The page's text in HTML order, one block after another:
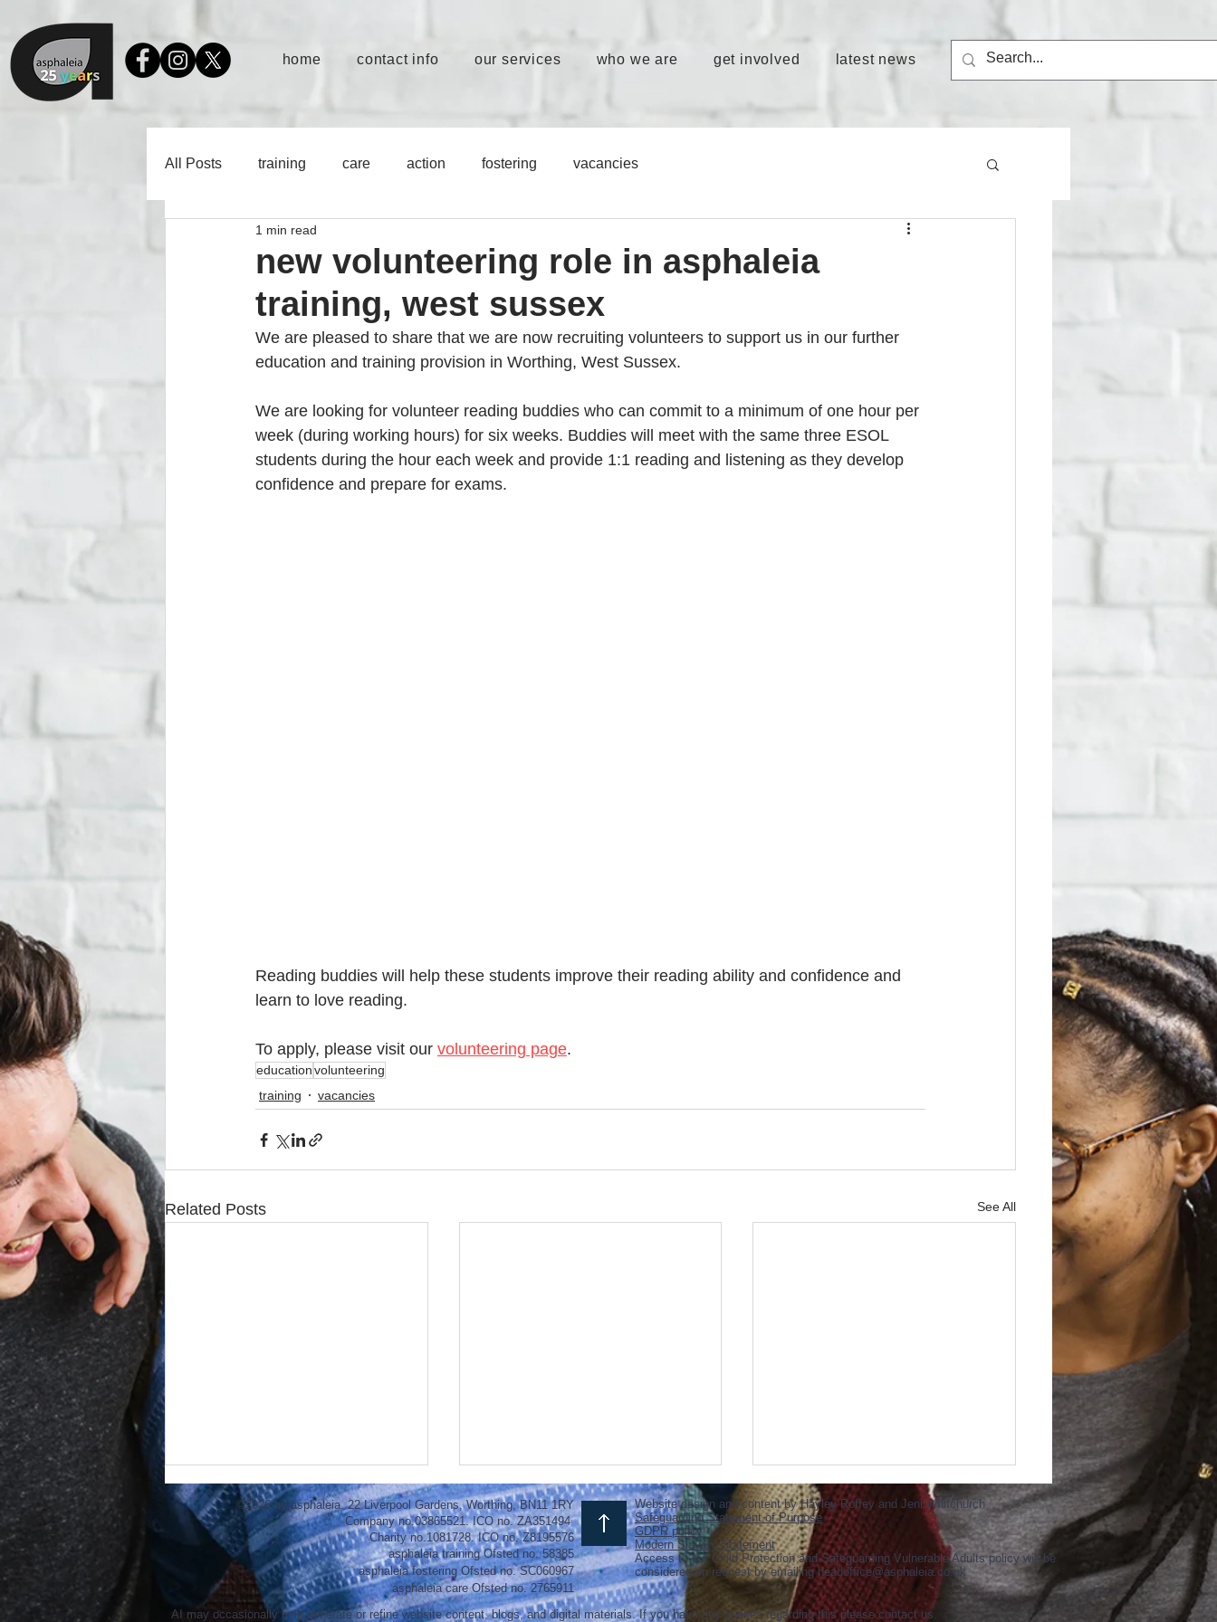
home contact info our services who we are get involved latest news
All Posts training care action fostering vacancies
new volunteering role in asphaleia
training, west sussex
1 min read
We are pleased to share that we are now recruiting volunteers to support us in our further
education and training provision in Worthing, West Sussex.
We are looking for volunteer reading buddies who can commit to a minimum of one hour per
week (during working hours) for six weeks. Buddies will meet with the same three ESOL
students during the hour each week and provide 1:1 reading and listening as they develop
confidence and prepare for exams.
Reading buddies will help these students improve their reading ability and confidence and
learn to love reading.
To apply, please visit our volunteering page.
educationvolunteering
training
vacancies
Related Posts See All
©2026 by asphaleia. 22 Liverpool Gardens, Worthing, BN11 1RY
Company no.03865521. ICO no. ZA351494
Charity no.1081728. ICO no. Z8195576
asphaleia training Ofsted no. 58385
asphaleia fostering Ofstedno.SC060967
asphaleia care Ofsted no. 2765911
Website design and content by Hayley Roffey and Jeni Whitchurch
Safeguarding Statement of Purpose
GDPR policy
Modern Slavery Statement
Access to our Child Protection and Safeguarding Vulnerable Adults policy will be
considered on request by emailingheadoffice@asphaleia.co.uk
AI may occasionally help generate or refine website content, blogs, and digital materials. If you have any queries regarding this please contact us.